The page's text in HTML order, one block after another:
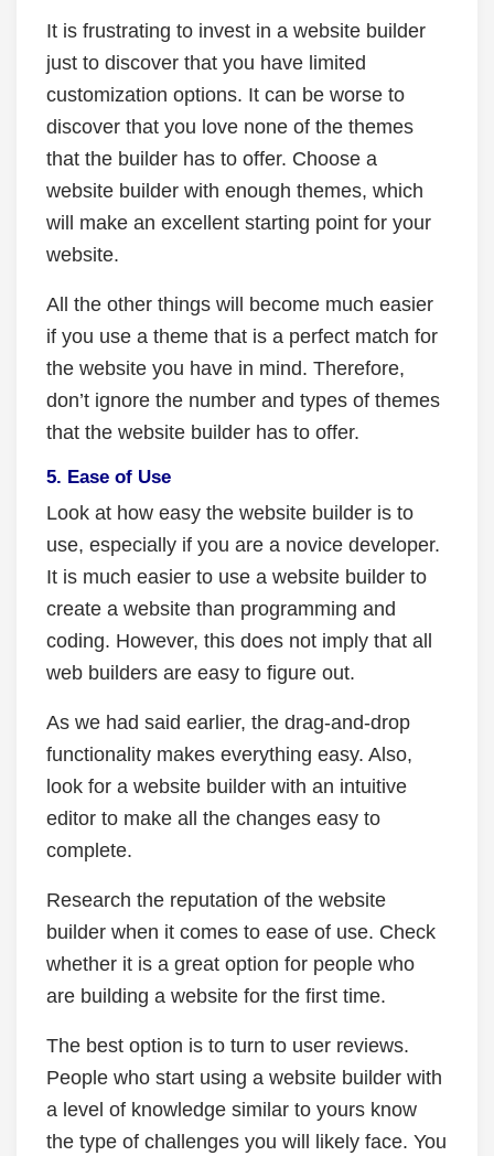
It is frustrating to invest in a website builder
just to discover that you have limited
customization options. It can be worse to
discover that you love none of the themes
that the builder has to offer. Choose a
website builder with enough themes, which
will make an excellent starting point for your
website.
All the other things will become much easier
if you use a theme that is a perfect match for
the website you have in mind. Therefore,
don’t ignore the number and types of themes
that the website builder has to offer.
5. Ease of Use
Look at how easy the website builder is to
use, especially if you are a novice developer.
It is much easier to use a website builder to
create a website than programming and
coding. However, this does not imply that all
web builders are easy to figure out.
As we had said earlier, the drag-and-drop
functionality makes everything easy. Also,
look for a website builder with an intuitive
editor to make all the changes easy to
complete.
Research the reputation of the website
builder when it comes to ease of use. Check
whether it is a great option for people who
are building a website for the first time.
The best option is to turn to user reviews.
People who start using a website builder with
a level of knowledge similar to yours know
the type of challenges you will likely face. You